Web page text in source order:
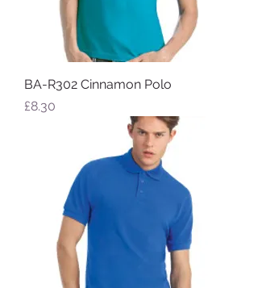
BA-R302 Cinnamon Polo
Price
£8.30